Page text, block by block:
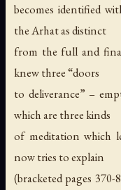
becomes identified
the Arhat as distinct
from the full and
knew three “doors
to deliverance” –
which are three kinds
of meditation which
now tries to explain
(bracketed pages